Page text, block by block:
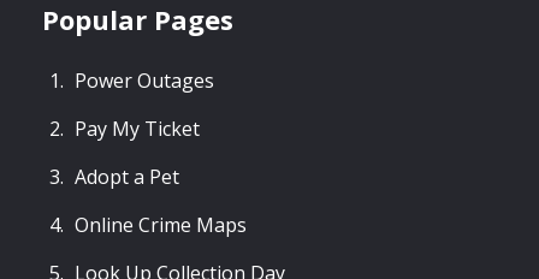
Popular Pages
Power Outages
Pay My Ticket
Adopt a Pet
Online Crime Maps
Look Up Collection Day